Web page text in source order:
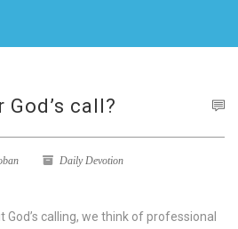
call?
Daily Devotion
calling, we think of professional